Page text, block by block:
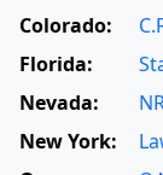
Colorado:
Florida:
Nevada:
New York: